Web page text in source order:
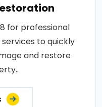
for professional
to quickly
and restore